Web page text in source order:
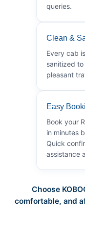
queries.
Clean &
Every cab
sanitized
pleasant
Easy
Book your
in minutes
Quick
assistance
Choose
comfortable, and